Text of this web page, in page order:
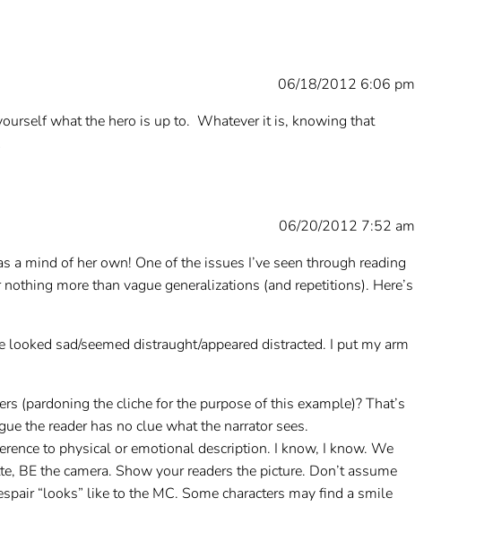
06/18/2012 6:06 pm
what the hero is up to. Whatever it is, knowing that
06/20/2012 7:52 am
mind of her own! One of the issues I’ve seen through reading
more than vague generalizations (and repetitions). Here’s
sad/seemed distraught/appeared distracted. I put my arm
(pardoning the cliche for the purpose of this example)? That’s
the reader has no clue what the narrator sees.
to physical or emotional description. I know, I know. We
BE the camera. Show your readers the picture. Don’t assume
“looks” like to the MC. Some characters may find a smile